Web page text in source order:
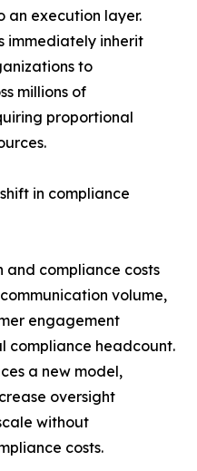
an execution layer.
immediately inherit
to
millions of
proportional
in compliance
and compliance costs
volume,
engagement
headcount.
a new model,
oversight
without
costs.